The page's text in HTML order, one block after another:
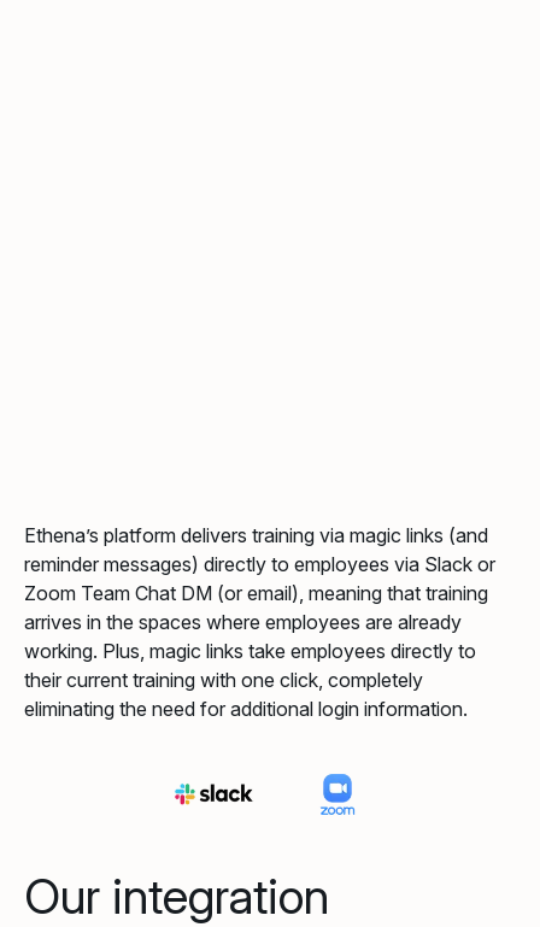
Ethena’s platform delivers training via magic links (and
reminder messages) directly to employees via Slack or
Zoom Team Chat DM (or email), meaning that training
arrives in the spaces where employees are already
working. Plus, magic links take employees directly to
their current training with one click, completely
eliminating the need for additional login information.
Our integration